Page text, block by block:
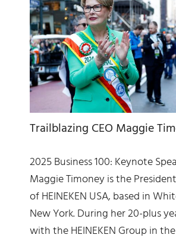
Trailblazing CEO Maggie
2025 Business 100: Keynote
Maggie Timoney is the
of HEINEKEN USA, based in
New York. During her 20-plus
with the HEINEKEN Group in